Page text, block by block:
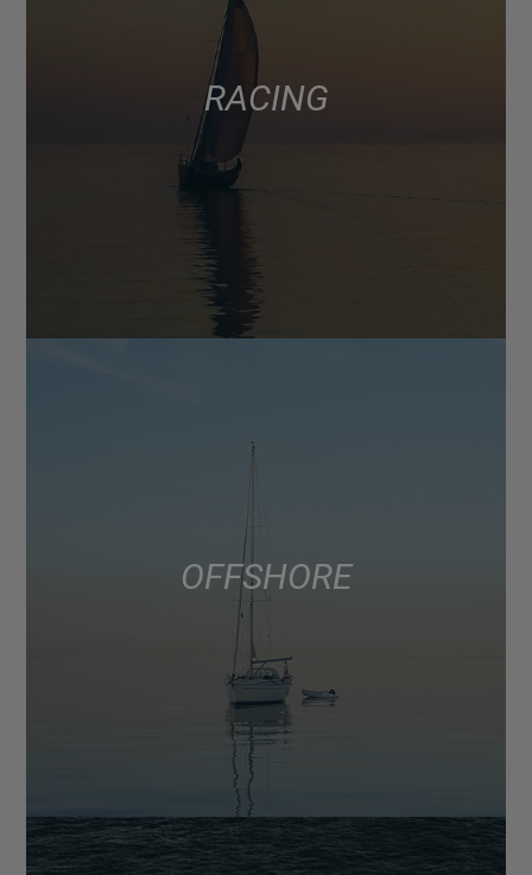
RACING
OFFSHORE